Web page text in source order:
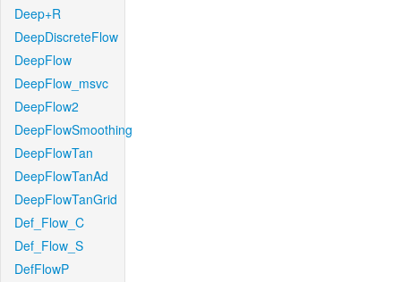
Deep+R
DeepDiscreteFlow
DeepFlow
DeepFlow_msvc
DeepFlow2
DeepFlowSmoothing
DeepFlowTan
DeepFlowTanAd
DeepFlowTanGrid
Def_Flow_C
Def_Flow_S
DefFlowP